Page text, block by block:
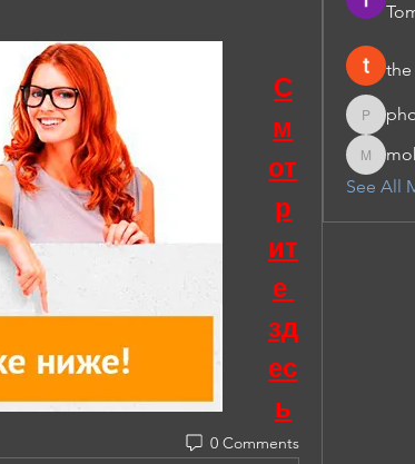
С
м
от
р
ит
е
зд
ес
ь
0 Comments
See All